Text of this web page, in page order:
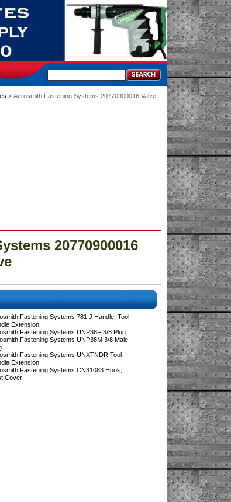
> Aerosmith Fastening Systems 20770900016 Valve
20770900016
Fastening Systems 781 J Handle, Tool
Extension
Fastening Systems UNP38F 3/8 Plug
Fastening Systems UNP38M 3/8 Male
Fastening Systems UNXTNDR Tool
Extension
Fastening Systems CN31083 Hook,
Cover